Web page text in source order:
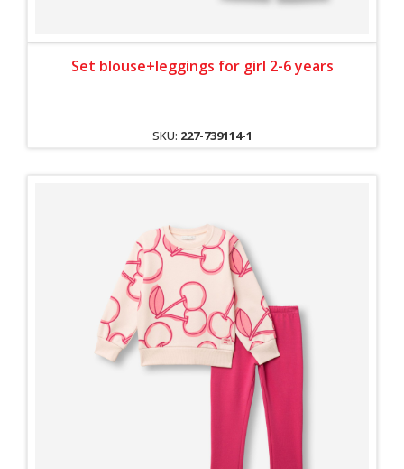
Set blouse+leggings for girl 2-6 years
SKU: 227-739114-1